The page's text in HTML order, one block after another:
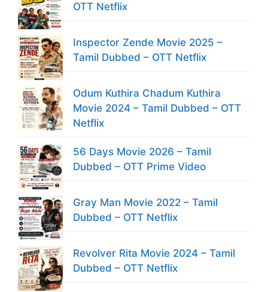
OTT Netflix
Inspector Zende Movie 2025 –
Tamil Dubbed – OTT Netflix
Odum Kuthira Chadum Kuthira
Movie 2024 – Tamil Dubbed – OTT
Netflix
56 Days Movie 2026 – Tamil
Dubbed – OTT Prime Video
Gray Man Movie 2022 – Tamil
Dubbed – OTT Netflix
Revolver Rita Movie 2024 – Tamil
Dubbed – OTT Netflix